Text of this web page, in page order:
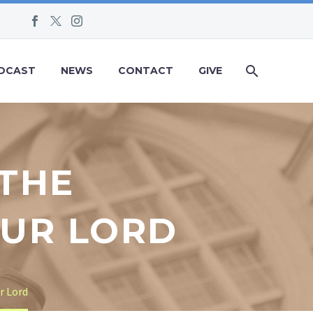
NEWS CONTACT GIVE
LORD
Lord